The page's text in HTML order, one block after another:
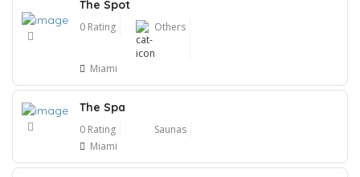
The Spot
0 Rating Others
Miami
The Spa
0 Rating
Saunas
Miami